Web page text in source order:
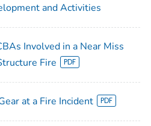
and Activities
Involved in a Near Miss
Fire
at a Fire Incident